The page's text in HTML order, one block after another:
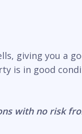
giving you a
is in good
with no risk